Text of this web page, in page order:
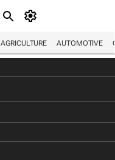
AGRICULTURE AUTOMOTIVE